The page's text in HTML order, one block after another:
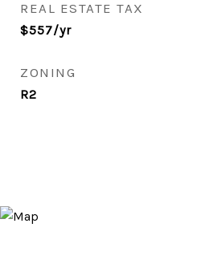
REAL ESTATE TAX
$557/yr
ZONING
R2